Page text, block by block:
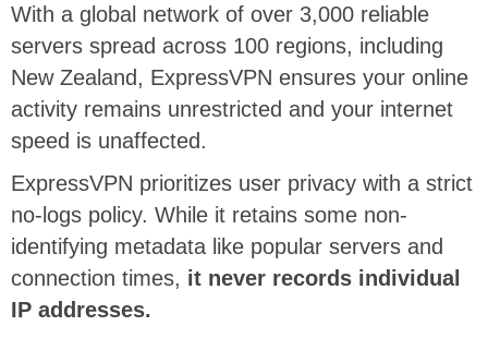
With a global network of over 3,000 reliable
servers spread across 100 regions, including
New Zealand, ExpressVPN ensures your online
activity remains unrestricted and your internet
speed is unaffected.
ExpressVPN prioritizes user privacy with a strict
no-logs policy. While it retains some non-
identifying metadata like popular servers and
connection times, it never records individual
IP addresses.